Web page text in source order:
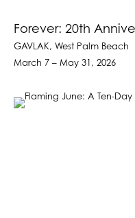
Forever: 20th
GAVLAK, West Palm Beach
March 7 – May 31, 2026